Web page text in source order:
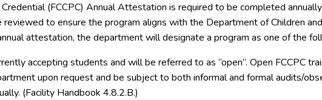
(FCCPC) Annual Attestation is required to be completed
to ensure the program aligns with the Department of Children
attestation, the department will designate a program as one of the
accepting students and will be referred to as “open”. Open FCCPC
upon request and be subject to both informal and formal audits/
(Facility Handbook 4.8.2.B.)